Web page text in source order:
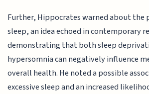
Further, Hippocrates warned about the
sleep, an idea echoed in contemporary
demonstrating that both sleep
hypersomnia can negatively influence
overall health. He noted a possible
excessive sleep and an increased